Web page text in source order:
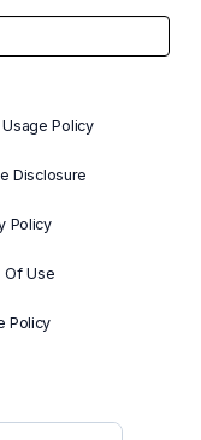
Policy
Disclosure
Policy
Of Use
Policy